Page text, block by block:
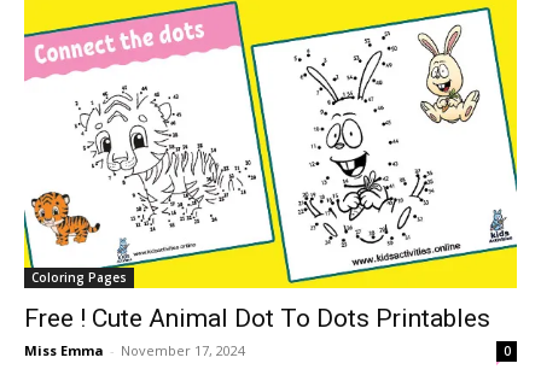
Coloring Pages
Free ! Cute Animal Dot To Dots Printables
Miss Emma - November 17, 2024 0